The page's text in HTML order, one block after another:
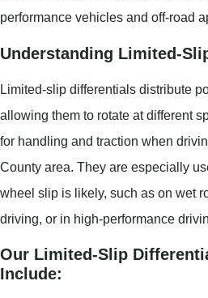
performance vehicles and off-road
Understanding Limited-
Limited-slip differentials distribute
allowing them to rotate at different
for handling and traction when
County area. They are especially
wheel slip is likely, such as on wet
driving, or in high-performance
Our Limited-Slip
Include: